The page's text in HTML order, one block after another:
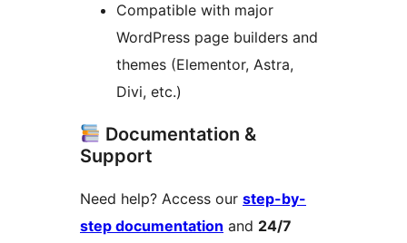
Compatible with major
WordPress page builders and
themes (Elementor, Astra,
Divi, etc.)
Documentation &
Support
Need help? Access our step-by-
step documentation and 24/7